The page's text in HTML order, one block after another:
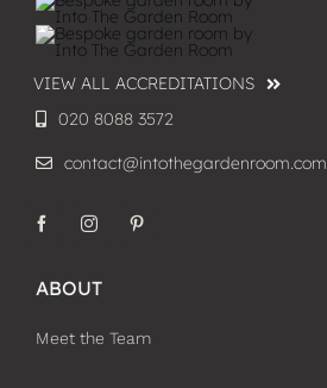
VIEW ALL ACCREDITATIONS
ABOUT
Meet the Team
020 8088 3572
contact@intothegardenroom.com